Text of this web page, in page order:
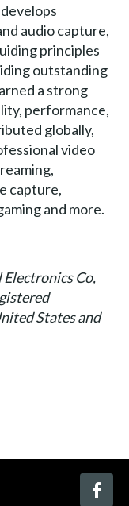
audio capture,
principles
outstanding
a strong
performance,
globally,
video
capture,
and more.
Co,
States and